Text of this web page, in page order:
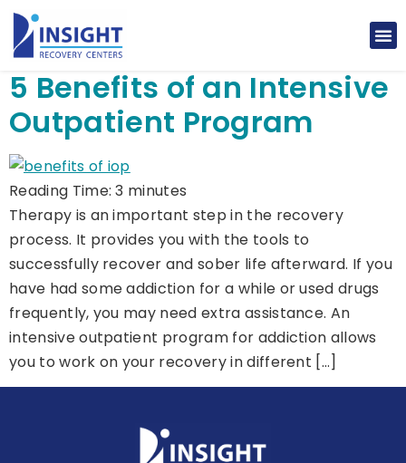
5 Benefits of an Intensive
Outpatient Program
Reading Time:3 minutes
Therapy is an important step in the recovery
process. It provides you with the tools to
successfully recover and sober life afterward. If you
have had some addiction for a while or used drugs
frequently, you may need extra assistance. An
intensive outpatient program for addiction allows
you to work on your recovery in different […]